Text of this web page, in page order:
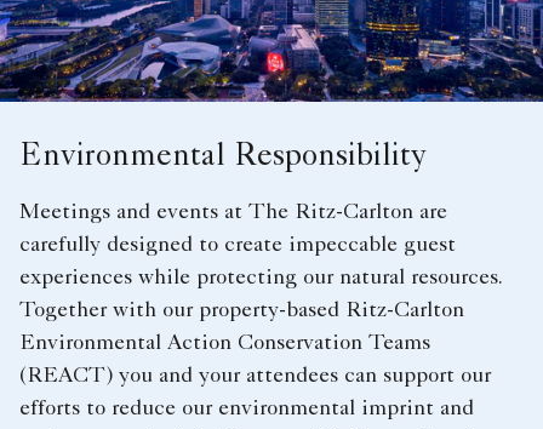
Environmental Responsibility
Meetings and events at The Ritz-Carlton are
carefully designed to create impeccable guest
experiences while protecting our natural resources.
Together with our property-based Ritz-Carlton
Environmental Action Conservation Teams
(REACT) you and your attendees can support our
efforts to reduce our environmental imprint and